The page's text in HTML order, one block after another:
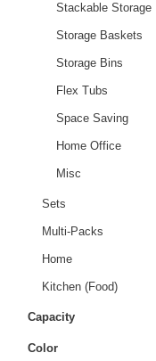
Stackable Storage
Storage Baskets
Storage Bins
Flex Tubs
Space Saving
Home Office
Misc
Sets
Multi-Packs
Home
Kitchen (Food)
Capacity
Color